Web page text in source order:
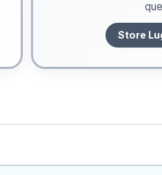
Store